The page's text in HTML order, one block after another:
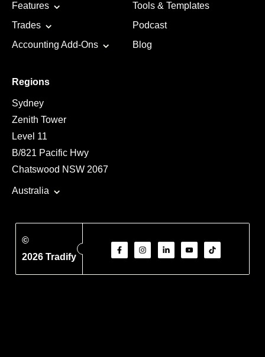
Features
Trades
Accounting Add-Ons
Tools & Templates
Podcast
Blog
Regions
Sydney
Zenith Tower
Level 11
B/821 Pacific Hwy
Chatswood NSW 2067
Australia
©
2026 Tradify